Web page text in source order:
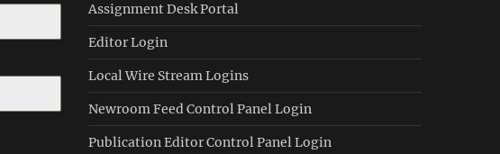
Assignment Desk Portal
Editor Login
Local Wire Stream Logins
Newroom Feed Control Panel Login
Publication Editor Control Panel Login